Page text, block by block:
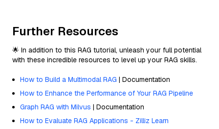
Further Resources
🌟 In addition to this RAG tutorial, unleash your full potential
with these incredible resources to level up your RAG skills.
How to Build a Multimodal RAG | Documentation
How to Enhance the Performance of Your RAG Pipeline
Graph RAG with Milvus | Documentation
How to Evaluate RAG Applications - Zilliz Learn